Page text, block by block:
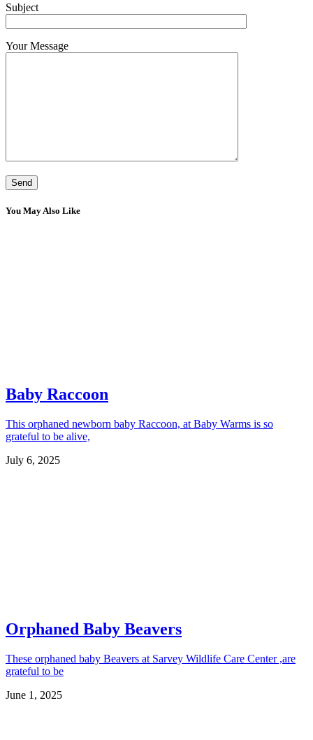
Subject
Your Message
You May Also Like
Baby Raccoon
This orphaned newborn baby Raccoon, at Baby Warms is so
grateful to be alive,
July 6, 2025
Orphaned Baby Beavers
These orphaned baby Beavers at Sarvey Wildlife Care Center ,are
grateful to be
June 1, 2025